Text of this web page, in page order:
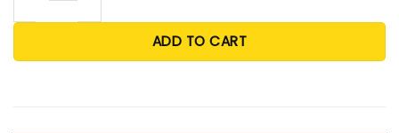
ADD TO CART